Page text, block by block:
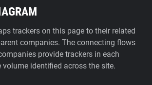
trackers on this page to their related
companies. The connecting flows
provide trackers in each
volume identified across the site.